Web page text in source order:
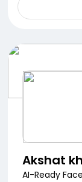
Akshat
AI-Ready Face